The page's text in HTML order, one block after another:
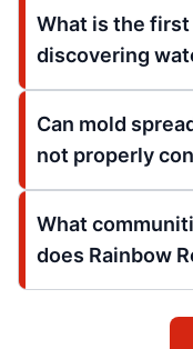
What is the
discovering
Can mold
not properly
What
does Rainbow